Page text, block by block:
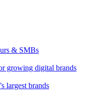
& SMBs
growing digital brands
largest brands